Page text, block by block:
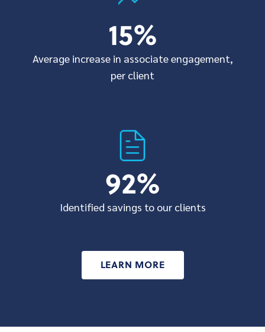
15%
Average increase in associate engagement,
per client
92%
Identified savings to our clients
LEARN MORE